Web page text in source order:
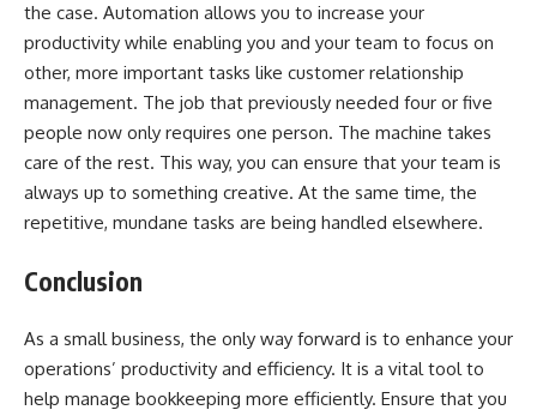
the case. Automation allows you to increase your
productivity while enabling you and your team to focus on
other, more important tasks like customer relationship
management. The job that previously needed four or five
people now only requires one person. The machine takes
care of the rest. This way, you can ensure that your team is
always up to something creative. At the same time, the
repetitive, mundane tasks are being handled elsewhere.
Conclusion
As a small business, the only way forward is to enhance your
operations’ productivity and efficiency. It is a vital tool to
help manage bookkeeping more efficiently. Ensure that you